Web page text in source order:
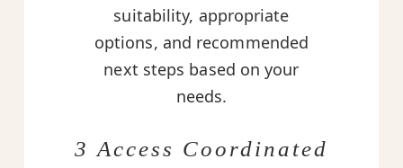
suitability, appropriate
options, and recommended
next steps based on your
needs.
3 Access Coordinated